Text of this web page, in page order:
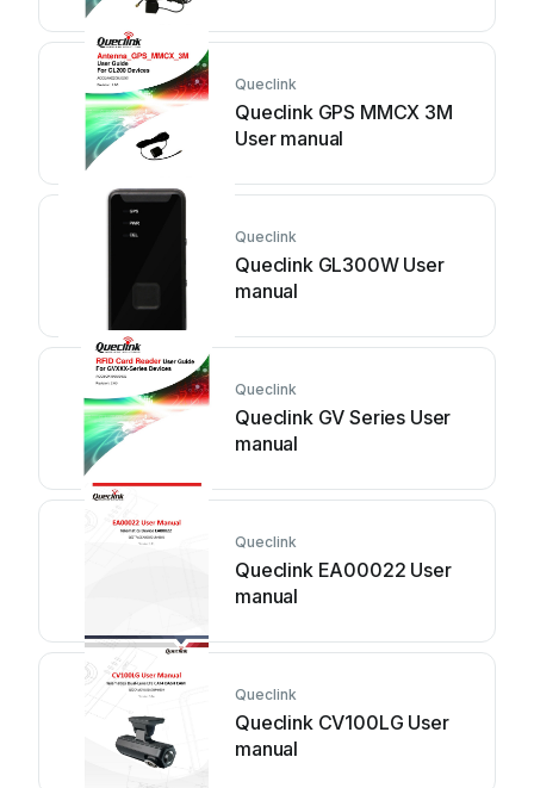
Queclink
Queclink GPS MMCX 3M
User manual
Queclink
Queclink GL300W User
manual
Queclink
Queclink GV Series User
manual
Queclink
Queclink EA00022 User
manual
Queclink
Queclink CV100LG User
manual